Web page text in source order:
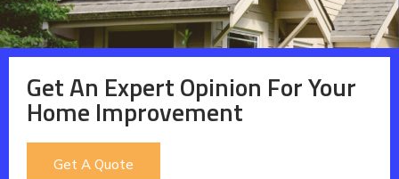
Get An Expert Opinion For Your
Home Improvement
Get A Quote